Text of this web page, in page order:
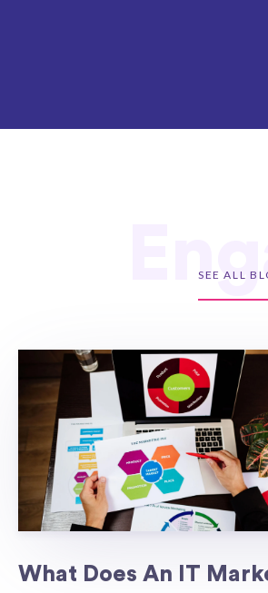
SEE ALL
What Does An IT